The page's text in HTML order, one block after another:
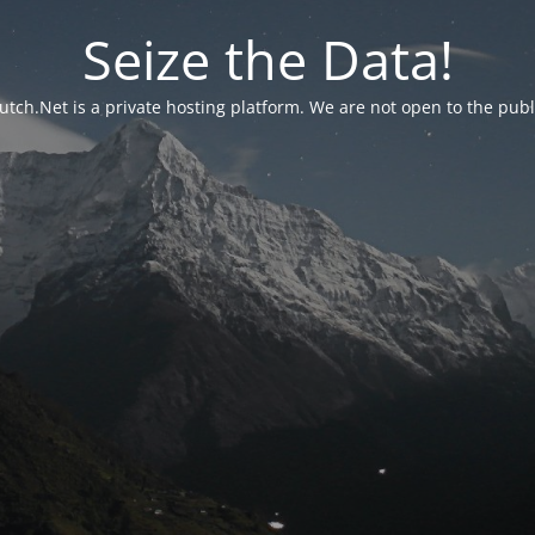
Seize the Data!
is a private hosting platform. We are not open to the